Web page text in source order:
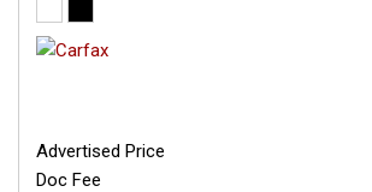
Advertised Price
Doc Fee